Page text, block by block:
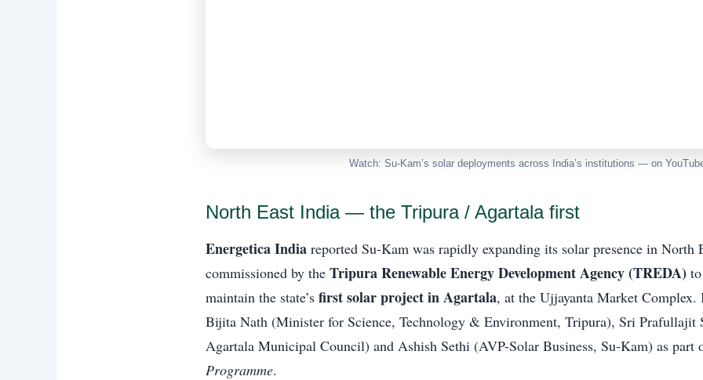
Watch: Su-Kam’s solar deployments across India’s institutions — on
North East India — the Tripura / Agartala first
Energetica India reported Su-Kam was rapidly expanding its solar presence in
commissioned by the Tripura Renewable Energy Development Agency (TREDA)
maintain the state’s first solar project in Agartala, at the Ujjayanta Market Complex.
Bijita Nath (Minister for Science, Technology & Environment, Tripura), Sri Prafullajit
Agartala Municipal Council) and Ashish Sethi (AVP-Solar Business, Su-Kam) as part
Programme.